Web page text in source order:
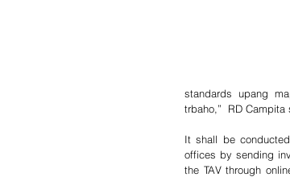
standards upang
trbaho,”  RD Campita
It shall be
offices by sending
the TAV through